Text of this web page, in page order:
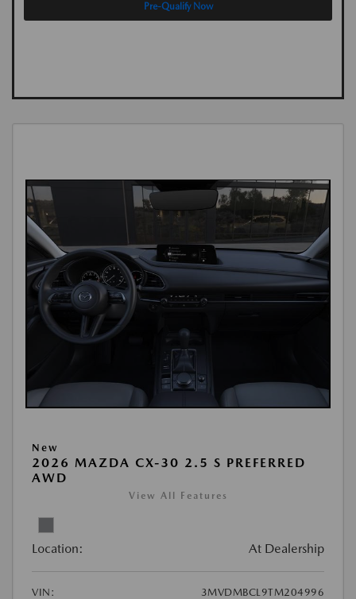
Pre-Qualify Now
New
2026 MAZDA CX-30 2.5 S PREFERRED
AWD
View All Features
Location: At Dealership
VIN:
3MVDMBCL9TM204996